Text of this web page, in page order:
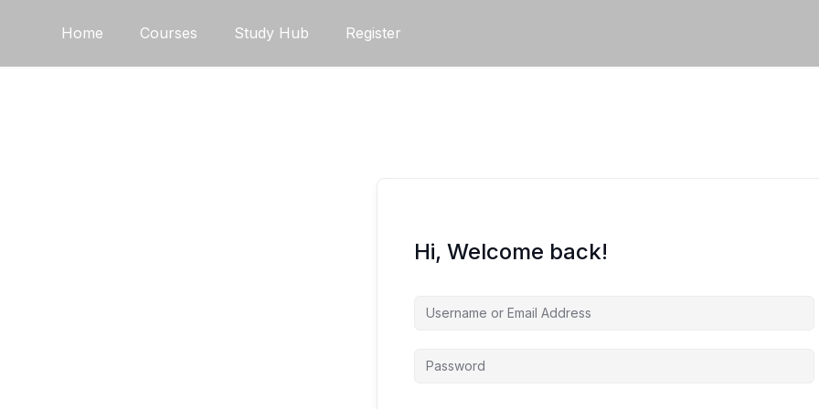
Home Courses Study Hub Register
Hi, Welcome back!